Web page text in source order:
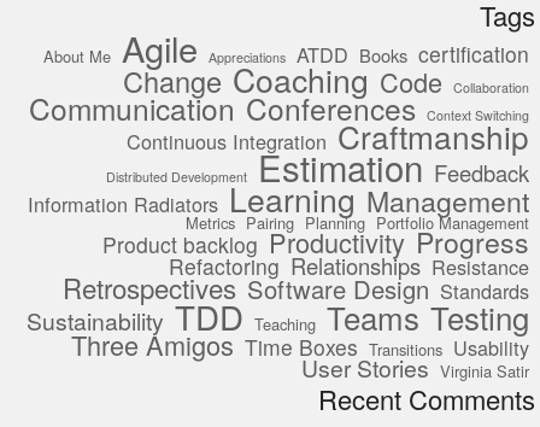
Tags
About Me Agile Appreciations ATDD Books certification
Change Coaching Code Collaboration
Communication Conferences Context Switching
Continuous Integration Craftmanship
Distributed Development Estimation Feedback
Information Radiators Learning Management
Metrics Pairing Planning Portfolio Management
Product backlog Productivity Progress
Refactoring Relationships Resistance
Retrospectives Software Design Standards
Sustainability TDD Teaching Teams Testing
Three Amigos Time Boxes Transitions Usability
User Stories Virginia Satir
Recent Comments